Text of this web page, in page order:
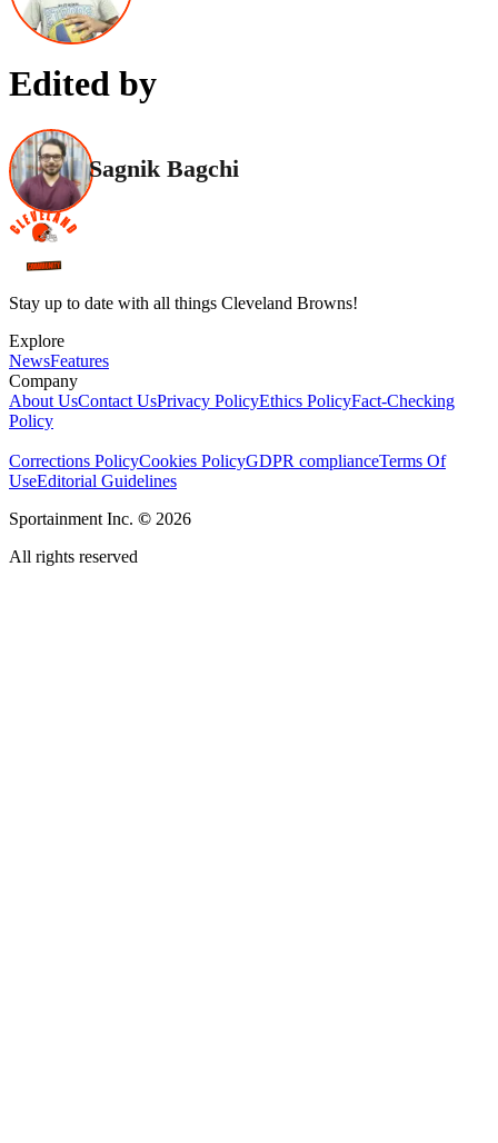
Edited by
Sagnik Bagchi
Stay up to date with all things Cleveland Browns!
Explore
NewsFeatures
Company
About UsContact UsPrivacy PolicyEthics PolicyFact-Checking
Policy
Corrections PolicyCookies PolicyGDPR complianceTerms Of
UseEditorial Guidelines
Sportainment Inc. © 2026
All rights reserved